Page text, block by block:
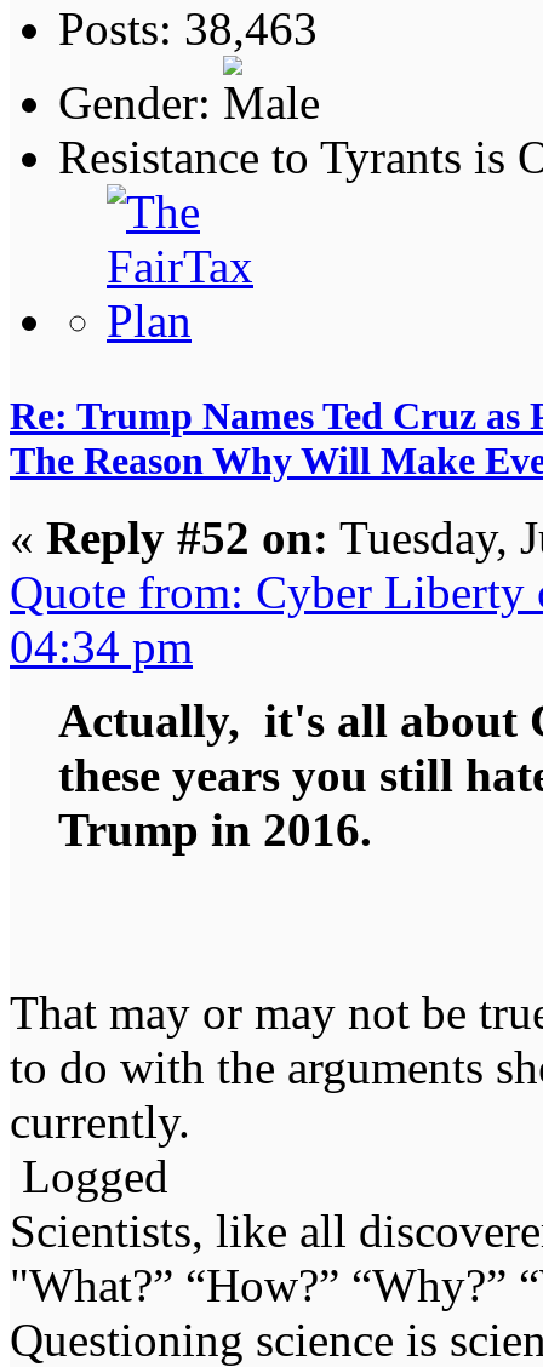
Posts: 38,463
Gender:
Resistance to Tyrants is
Re: Trump Names Ted Cruz
The Reason Why Will Make
« Reply #52 on: Tuesday,
Quote from: Cyber Liberty
04:34 pm
Actually, it's all about
these years you still
Trump in 2016.
That may or may not be
to do with the arguments
currently.
Logged
Scientists, like all
"What?” “How?” “Why?”
Questioning science is